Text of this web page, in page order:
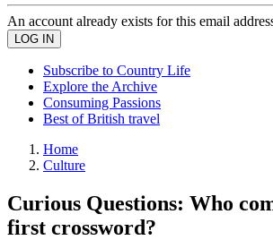
An account already exists for this email
Subscribe to Country Life
Explore the Archive
Consuming Passions
Best of British travel
Home
Culture
Curious Questions: Who
first crossword?